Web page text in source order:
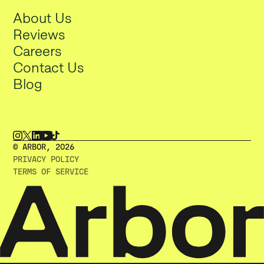
About Us
Reviews
Careers
Contact Us
Blog
© ARBOR, 2O26
PRIVACY POLICY
TERMS OF SERVICE